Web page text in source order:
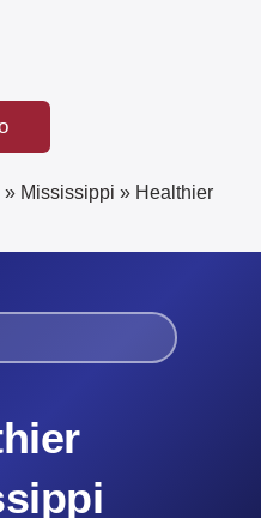
» Mississippi » Healthier